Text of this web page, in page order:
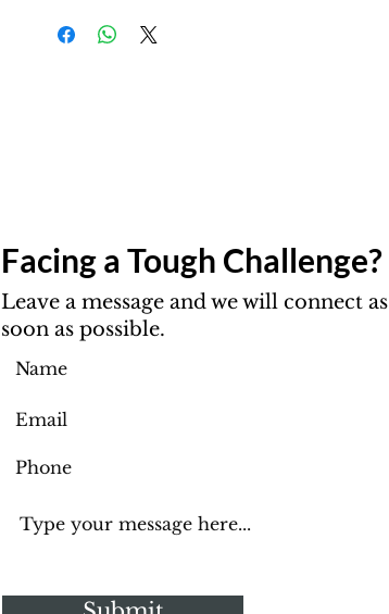
Facing a Tough Challenge?​
Leave a message and we will connect as
soon as possible.